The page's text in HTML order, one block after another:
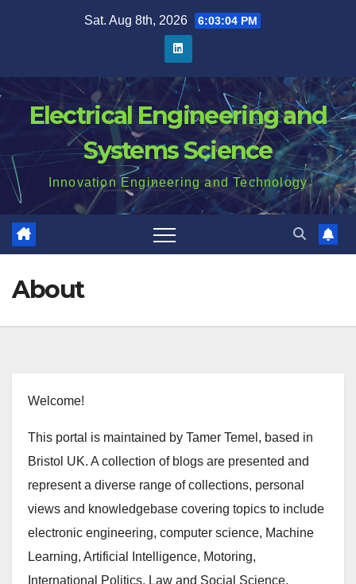
Sat. Aug 8th, 2026 6:03:05 PM
Electrical Engineering and
Systems Science
Innovation Engineering and Technology
About
Welcome!
This portal is maintained by Tamer Temel, based in
Bristol UK. A collection of blogs are presented and
represent a diverse range of collections, personal
views and knowledgebase covering topics to include
electronic engineering, computer science, Machine
Learning, Artificial Intelligence, Motoring,
International Politics, Law and Social Science.